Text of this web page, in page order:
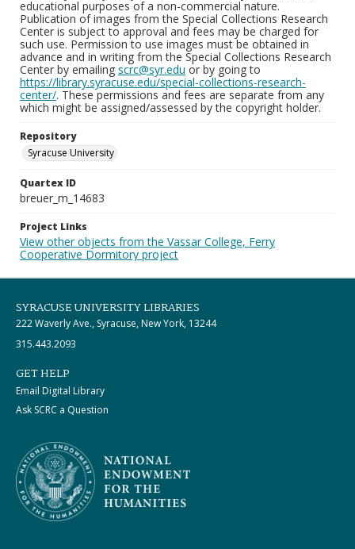
educational purposes of a non-commercial nature.
Publication of images from the Special Collections Research
Center is subject to approval and fees may be charged for
such use. Permission to use images must be obtained in
advance and in writing from the Special Collections Research
Center by emailing scrc@syr.edu or by going to
https://library.syracuse.edu/special-collections-research-
center/. These permissions and fees are separate from any
which might be assigned/assessed by the copyright holder.
Repository
Syracuse University
Quartex ID
breuer_m_14683
Project Links
View other objects from the Vassar College, Ferry
Cooperative Dormitory project
SYRACUSE UNIVERSITY LIBRARIES
222 Waverly Ave., Syracuse, New York, 13244
315.443.2093
GET HELP
Email Digital Library
Ask SCRC a Question